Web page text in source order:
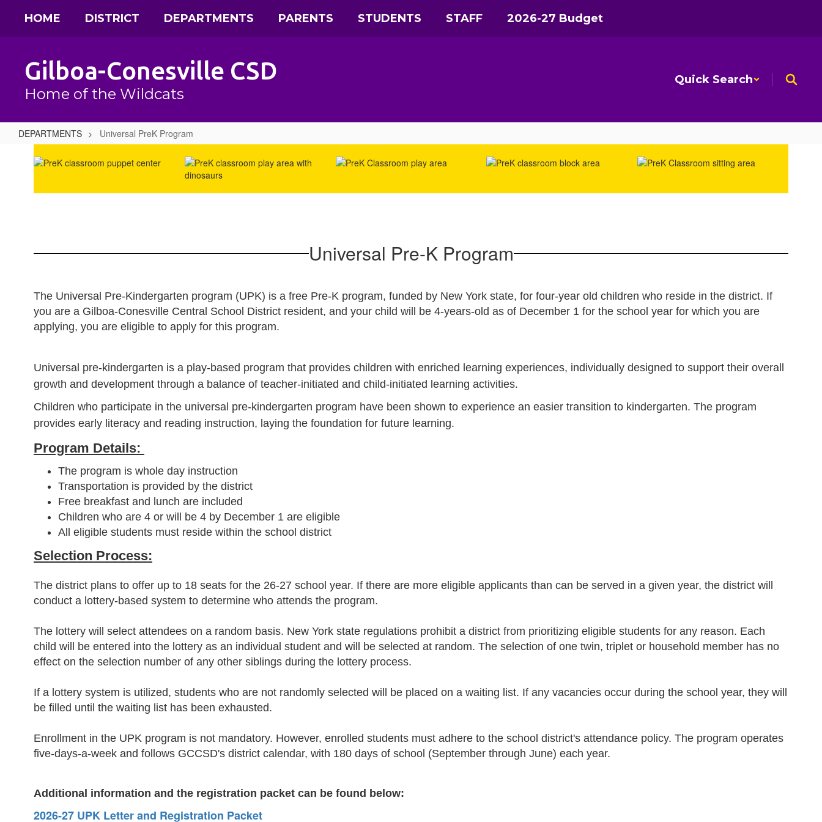
main
HOME DISTRICT DEPARTMENTS PARENTS STUDENTS STAFF 2026-27 Budget
Gilboa-Conesville CSD
Home of the Wildcats
Quick Search
DEPARTMENTS Universal PreK Program
Universal
PreK
Program
Universal Pre-K Program
The Universal Pre-Kindergarten program (UPK) is a free Pre-K program, funded by New York state, for four-year old children who reside in the district. If
you are a Gilboa-Conesville Central School District resident, and your child will be 4-years-old as of December 1 for the school year for which you are
applying, you are eligible to apply for this program.
Universal pre-kindergarten is a play-based program that provides children with enriched learning experiences, individually designed to support their overall
growth and development through a balance of teacher-initiated and child-initiated learning activities.
Children who participate in the universal pre-kindergarten program have been shown to experience an easier transition to kindergarten. The program
provides early literacy and reading instruction, laying the foundation for future learning.
Program Details:
The program is whole day instruction
Transportation is provided by the district
Free breakfast and lunch are included
Children who are 4 or will be 4 by December 1 are eligible
All eligible students must reside within the school district
Selection Process:
The district plans to offer up to 18 seats for the 26-27 school year. If there are more eligible applicants than can be served in a given year, the district will
conduct a lottery-based system to determine who attends the program.
The lottery will select attendees on a random basis. New York state regulations prohibit a district from prioritizing eligible students for any reason. Each
child will be entered into the lottery as an individual student and will be selected at random. The selection of one twin, triplet or household member has no
effect on the selection number of any other siblings during the lottery process.
If a lottery system is utilized, students who are not randomly selected will be placed on a waiting list. If any vacancies occur during the school year, they will
be filled until the waiting list has been exhausted.
Enrollment in the UPK program is not mandatory. However, enrolled students must adhere to the school district's attendance policy. The program operates
five-days-a-week and follows GCCSD's district calendar, with 180 days of school (September through June) each year.
Additional information and the registration packet can be found below:
2026-27 UPK Letter and Registration Packet